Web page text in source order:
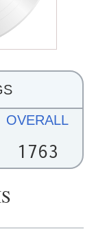
OVERALL
1763